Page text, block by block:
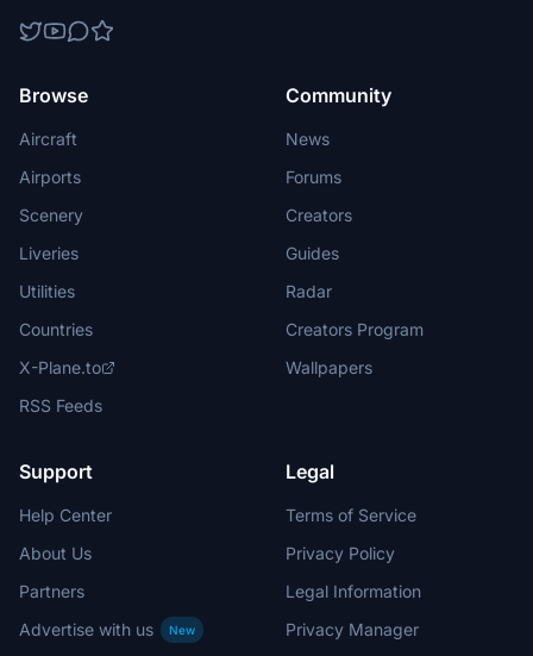
Browse
Aircraft
Airports
Scenery
Liveries
Utilities
Countries
X-Plane.to
RSS Feeds
Community
News
Forums
Creators
Guides
Radar
Creators Program
Wallpapers
Support
Help Center
About Us
Partners
Advertise with us
New
Legal
Terms of Service
Privacy Policy
Legal Information
Privacy Manager